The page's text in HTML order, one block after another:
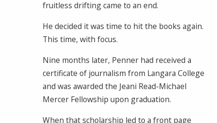
fruitless drifting came to an end.
He decided it was time to hit the books again.
This time, with focus.
Nine months later, Penner had received a
certificate of journalism from Langara College
and was awarded the Jeani Read-Michael
Mercer Fellowship upon graduation.
When that scholarship led to a front page